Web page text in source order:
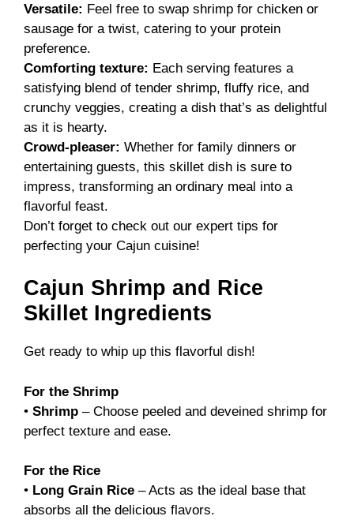
Versatile: Feel free to swap shrimp for chicken or
sausage for a twist, catering to your protein
preference.
Comforting texture: Each serving features a
satisfying blend of tender shrimp, fluffy rice, and
crunchy veggies, creating a dish that’s as delightful
as it is hearty.
Crowd-pleaser: Whether for family dinners or
entertaining guests, this skillet dish is sure to
impress, transforming an ordinary meal into a
flavorful feast.
Don’t forget to check out our expert tips for
perfecting your Cajun cuisine!
Cajun Shrimp and Rice
Skillet Ingredients
Get ready to whip up this flavorful dish!
For the Shrimp
• Shrimp – Choose peeled and deveined shrimp for
perfect texture and ease.
For the Rice
• Long Grain Rice – Acts as the ideal base that
absorbs all the delicious flavors.